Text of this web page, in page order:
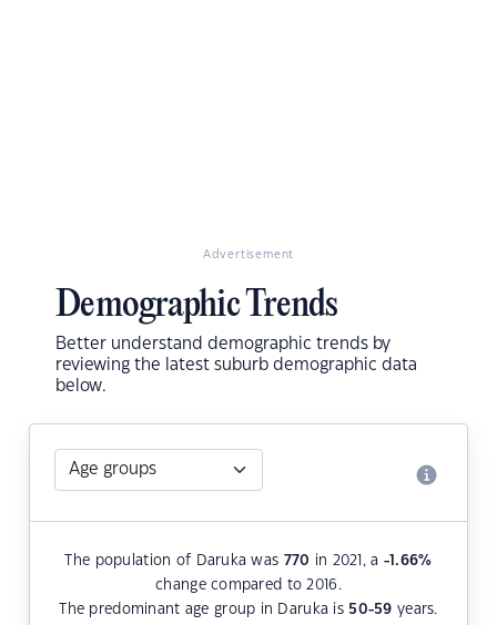
Advertisement
Demographic Trends
Better understand demographic trends by
reviewing the latest suburb demographic data
below.
The population of Daruka was 770 in 2021, a -1.66%
change compared to 2016.
The predominant age group in Daruka is 50-59 years.